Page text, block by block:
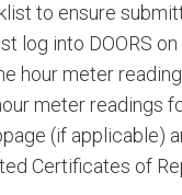
to ensure
log into DOORS
hour meter
meter readings
(if applicable)
Certificates of